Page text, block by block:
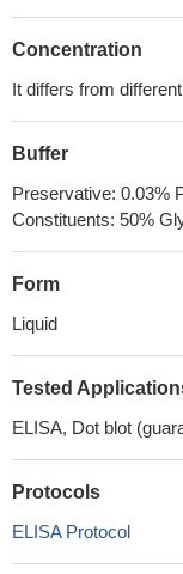
Concentration
It differs from
Buffer
Preservative: 0.03%
Constituents: 50%
Form
Liquid
Tested
ELISA, Dot blot
Protocols
ELISA Protocol